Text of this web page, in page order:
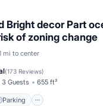
Bright decor Part
of zoning change
mi to center
(173 Reviews)
3 Guests 655 ft²
Parking
Parking
View